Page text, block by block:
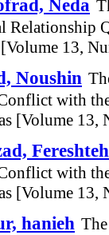
Neda
Relationship
13,
Noushin
with
[Volume 13,
Fereshteh
with
[Volume 13,
hanieh